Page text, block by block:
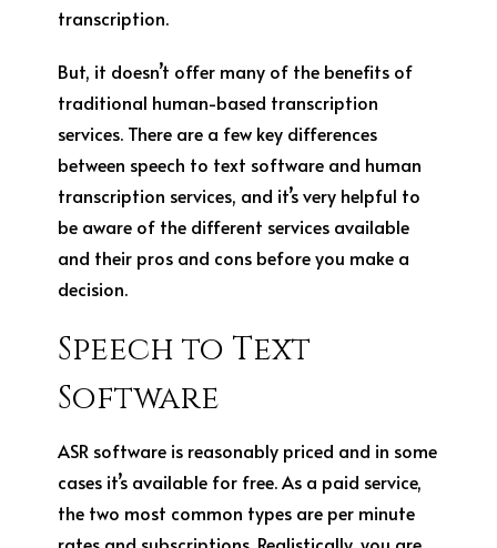
transcription.
But, it doesn’t offer many of the benefits of
traditional human-based transcription
services. There are a few key differences
between speech to text software and human
transcription services, and it’s very helpful to
be aware of the different services available
and their pros and cons before you make a
decision.
Speech to Text
Software
ASR software is reasonably priced and in some
cases it’s available for free. As a paid service,
the two most common types are per minute